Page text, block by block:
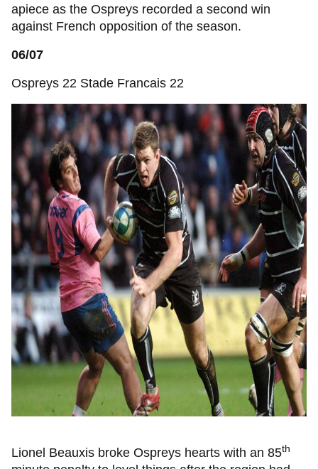
apiece as the Ospreys recorded a second win
against French opposition of the season.
06/07
Ospreys 22 Stade Francais 22
Lionel Beauxis broke Ospreys hearts with an 85th